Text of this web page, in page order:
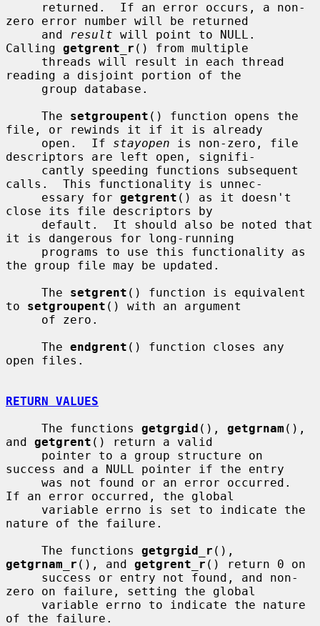
zero error number will be returned
     and
result will point to NULL.
Calling getgrent_r () from multiple
reading a disjoint portion of the
     The
setgroupent () function opens the
file, or rewinds it if it is already
     open.  If
stayopen is non-zero, file
descriptors are left open, signifi-
calls.  This functionality is unnec-
     essary for
getgrent () as it doesn't
close its file descriptors by
it is dangerous for long-running
the group file may be updated.
     The
setgrent () function is equivalent
to setgroupent () with an argument
     The
endgrent () function closes any
open files.
RETURN VALUES
     The functions
getgrgid (), getgrnam (),
and getgrent () return a valid
success and a NULL pointer if the entry
If an error occurred, the global
nature of the failure.
     The functions
getgrgid_r
getgrnam_r (), and getgrent_r () return 0 on
zero on failure, setting the global
of the failure.